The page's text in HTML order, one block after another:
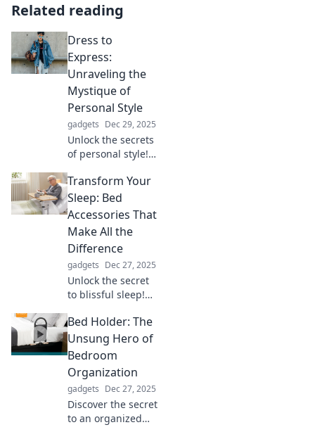
Related reading
Dress to
Express:
Unraveling the
Mystique of
Personal Style
gadgets Dec 29, 2025
Unlock the secrets
of personal style!
express your
unique self
through fashion
and transform
your wardrobe
today!
Transform Your
Sleep: Bed
Accessories That
Make All the
Difference
gadgets Dec 27, 2025
Unlock the secret
to blissful sleep!
have bed
accessories that
transform your
nighttime routine
and elevate your
rest.
Bed Holder: The
Unsung Hero of
Bedroom
Organization
gadgets Dec 27, 2025
Discover the secret
to an organized